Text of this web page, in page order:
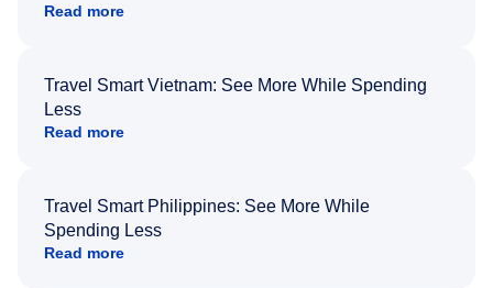
Read more
Travel Smart Vietnam: See More While Spending
Less
Read more
Travel Smart Philippines: See More While
Spending Less
Read more